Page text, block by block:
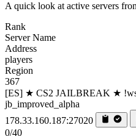
A quick look at active servers
Rank
Server Name
Address
players
Region
367
[ES] ★ CS2 JAILBREAK ★ !ws
jb_improved_alpha
178.33.160.187:27020
0/40